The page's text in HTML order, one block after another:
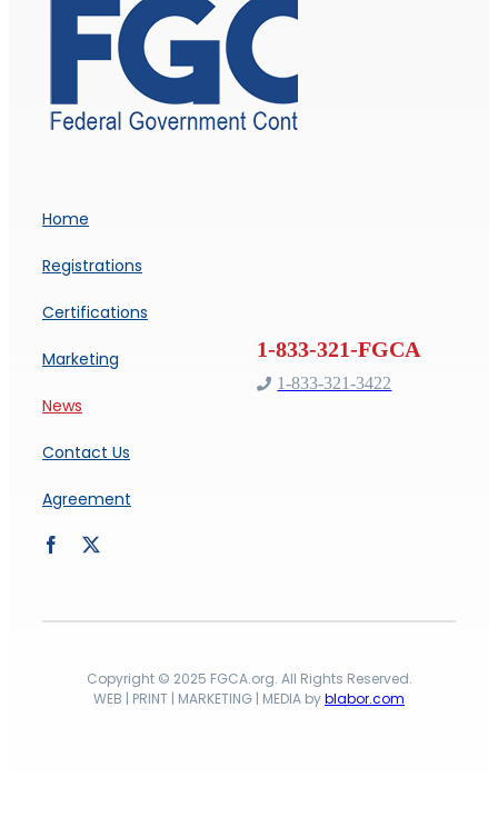
Home
Registrations
Certifications
Marketing
News
Contact Us
Agreement
1-833-321-3422
Copyright © 2025 FGCA.org. All Rights Reserved.
WEB | PRINT | MARKETING | MEDIA byblabor.com